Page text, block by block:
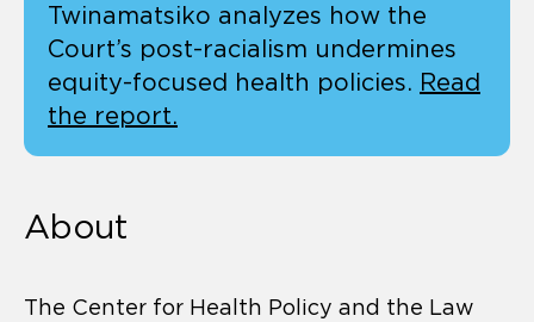
Twinamatsiko analyzes how the
Court’s post-racialism undermines
equity-focused health policies. Read
the report.
About
The Center for Health Policy and the Law